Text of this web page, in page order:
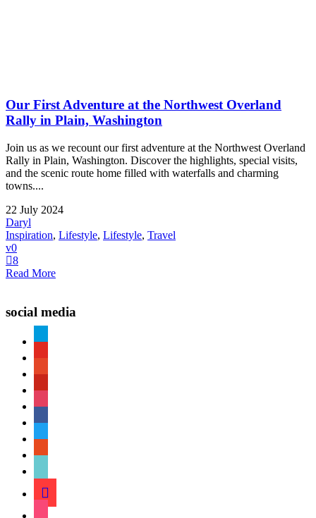
Our First Adventure at the Northwest Overland
Rally in Plain, Washington
Join us as we recount our first adventure at the Northwest Overland
Rally in Plain, Washington. Discover the highlights, special visits,
and the scenic route home filled with waterfalls and charming
towns....
22 July 2024
Daryl
Inspiration, Lifestyle, Lifestyle, Travel
0
8
Read More
social media
cart